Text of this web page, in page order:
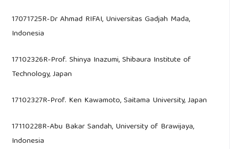
17071725R-Dr Ahmad RIFAI, Universitas Gadjah Mada,
Indonesia
17102326R-Prof. Shinya Inazumi, Shibaura Institute of
Technology, Japan
17102327R-Prof. Ken Kawamoto, Saitama University, Japan
17110228R-Abu Bakar Sandah, University of Brawijaya,
Indonesia